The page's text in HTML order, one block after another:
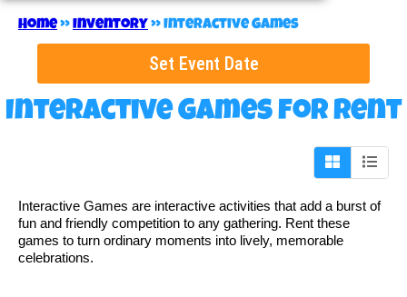
Home»Inventory»Interactive Games
Set Event Date
Interactive Gamesfor Rent
Interactive Games are interactive activities that add a burst of
fun and friendly competition to any gathering. Rent these
games to turn ordinary moments into lively, memorable
celebrations.